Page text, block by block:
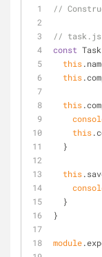
//
// task.js
const
this
this
this
this
  }
this
  }
}
module